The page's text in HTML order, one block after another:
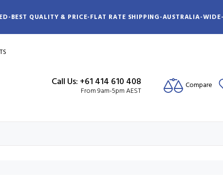
BEST QUALITY & PRICE-FLAT RATE SHIPPING-AUSTRALIA-WIDE-
Call Us: +61 414 610 408
From 9am-5pm AEST Compare